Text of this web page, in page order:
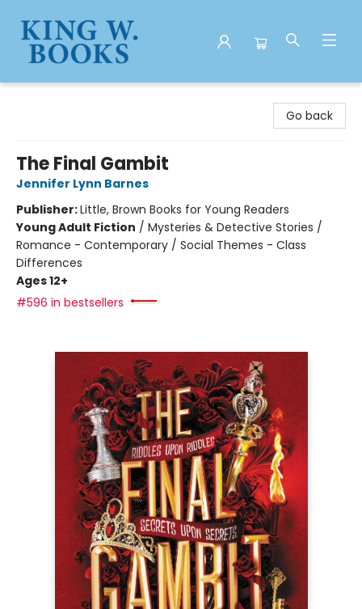
Go back
The Final Gambit
Jennifer Lynn Barnes
Publisher:Little, Brown Books for Young Readers
Young Adult Fiction / Mysteries & Detective Stories /
Romance - Contemporary / Social Themes - Class
Differences
Ages 12+
#596 in bestsellers